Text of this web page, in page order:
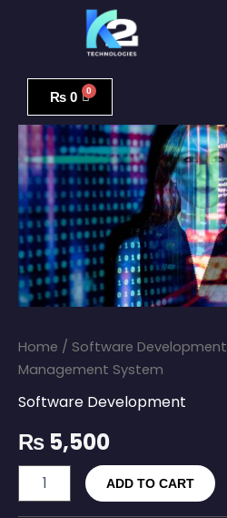
₨ 0
Home / Software Development
Management System
Software Development
₨ 5,500
Management
System
quantity
ADD TO CART